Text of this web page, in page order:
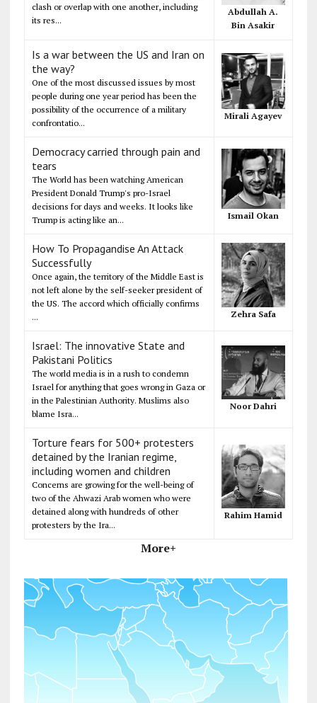
clash or overlap with one another, including
its res...
Abdullah A.
Bin Asakir
Is a war between the US and Iran on
the way?
One of the most discussed issues by most
people during one year period has been the
possibility of the occurrence of a military
confrontatio...
Mirali Agayev
Democracy carried through pain and
tears
The World has been watching American
President Donald Trump's pro-Israel
decisions for days and weeks. It looks like
Trump is acting like an...
Ismail Okan
How To Propagandise An Attack
Successfully
Once again, the territory of the Middle East is
not left alone by the self-seeker president of
the US. The accord which officially confirms
...
Zehra Safa
Israel: The innovative State and
Pakistani Politics
The world media is in a rush to condemn
Israel for anything that goes wrong in Gaza or
in the Palestinian Authority. Muslims also
blame Isra...
Noor Dahri
Torture fears for 500+ protesters
detained by the Iranian regime,
including women and children
Concerns are growing for the well-being of
two of the Ahwazi Arab women who were
detained along with hundreds of other
protesters by the Ira...
Rahim Hamid
More+